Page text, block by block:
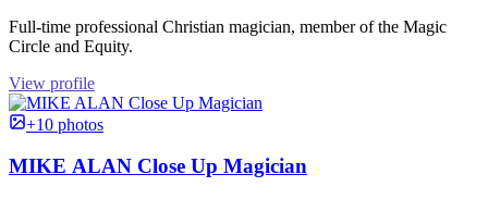
Full-time professional Christian magician, member of the Magic
Circle and Equity.
View profile
+10 photos
MIKE ALAN Close Up Magician